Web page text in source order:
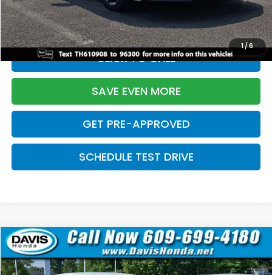
1/6
Davis Price:
$27,219
CLICK TO CALL
SAVE EVEN MORE
GET PRE-APPROVED
SCHEDULE TEST DRIVE
2026Honda Civic SedanSport
Price Drop
$2,820
SAVINGS
$27,219
DAVIS PRICE
Compare Vehicle